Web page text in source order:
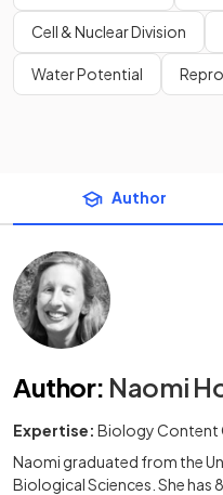
Cell & Nuclear Division
Water Potential
Author
Author: Naomi
Expertise: Biology Content
Naomi graduated from the
Biological Sciences. She has